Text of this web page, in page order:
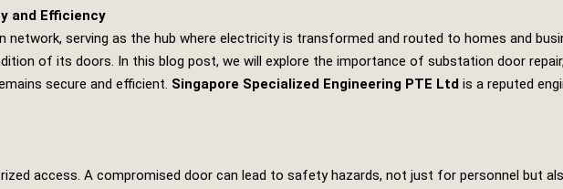
and Efficiency
serving as the hub where electricity is transformed and routed to homes and
of its doors. In this blog post, we will explore the importance of substation door
secure and efficient. Singapore Specialized Engineering PTE Ltd is a reputed
access. A compromised door can lead to safety hazards, not just for personnel but